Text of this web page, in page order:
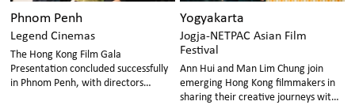
Phnom Penh
Legend Cinemas
The Hong Kong Film Gala
Presentation concluded successfully
in Phnom Penh, with directors
Yogyakarta
Jogja-NETPAC Asian Film
Festival
Ann Hui and Man Lim Chung join
emerging Hong Kong filmmakers in
sharing their creative journeys with